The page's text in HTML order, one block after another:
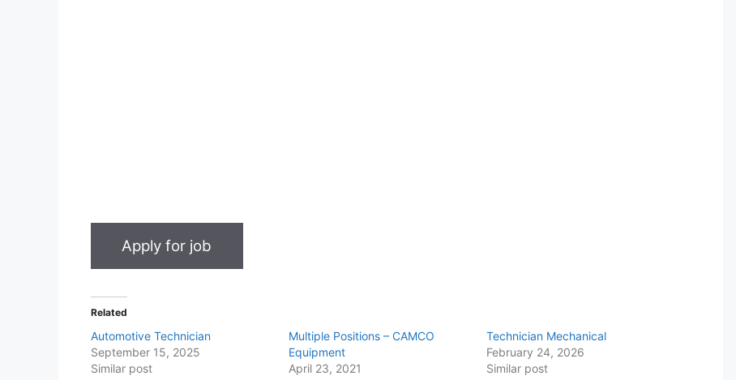
Related
Automotive Technician
September 15, 2025
Similar post
Multiple Positions – CAMCO
Equipment
April 23, 2021
Technician Mechanical
February 24, 2026
Similar post